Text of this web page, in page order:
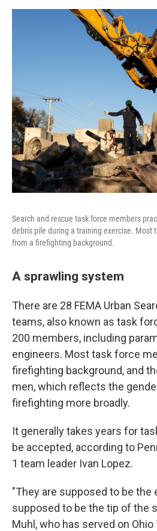
Search and rescue task force members
debris pile during a training exercise. Most
from a firefighting background.
A sprawling system
There are 28 FEMA Urban
teams, also known as task
200 members, including
engineers. Most task force
firefighting background, and
men, which reflects the
firefighting more broadly.
It generally takes years for
be accepted, according to
1 team leader Ivan Lopez.
"They are supposed to be the
supposed to be the tip of the
Muhl, who has served on